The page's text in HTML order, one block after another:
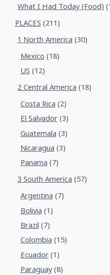
What I Had Today (Food)
PLACES (211)
1 North America (30)
Mexico (18)
US (12)
2 Central America (18)
Costa Rica (2)
El Salvador(3)
Guatemala (3)
Nicaragua (3)
Panama (7)
3 South America (57)
Argentina (7)
Bolivia (1)
Brazil (7)
Colombia (15)
Ecuador(1)
Paraguay(8)